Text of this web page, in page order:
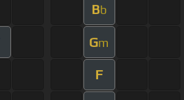
Bb
Gm
F